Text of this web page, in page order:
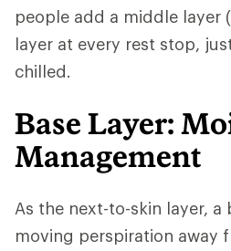
people add a middle layer
layer at every rest stop,
chilled.
Base Layer:
Management
As the next-to-skin layer, a
moving perspiration away